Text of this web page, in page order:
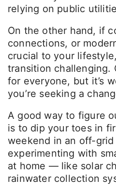
relying on public
On the other hand, if
connections, or
crucial to your
transition challenging.
for everyone, but it’s
you’re seeking a
A good way to figure
is to dip your toes in
weekend in an off-grid
experimenting with
at home — like solar
rainwater collection